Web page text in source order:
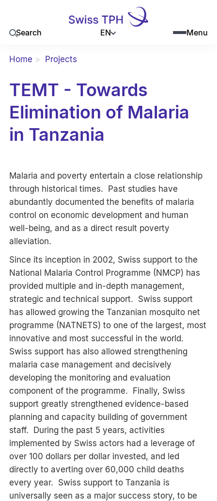
Search EN Menu
Home Projects
TEMT - Towards
Elimination of Malaria
in Tanzania
Malaria and poverty entertain a close relationship
through historical times. Past studies have
abundantly documented the benefits of malaria
control on economic development and human
well-being, and as a direct result poverty
alleviation.
Since its inception in 2002, Swiss support to the
National Malaria Control Programme (NMCP) has
provided multiple and in-depth management,
strategic and technical support. Swiss support
has allowed growing the Tanzanian mosquito net
programme (NATNETS) to one of the largest, most
innovative and most successful in the world.
Swiss support has also allowed strengthening
malaria case management and decisively
developing the monitoring and evaluation
component of the programme. Finally, Swiss
support greatly strengthened evidence-based
planning and capacity building of government
staff. During the past 5 years, activities
implemented by Swiss actors had a leverage of
over 100 dollars per dollar invested, and led
directly to averting over 60,000 child deaths
every year. Swiss support to Tanzania is
universally seen as a major success story, to be